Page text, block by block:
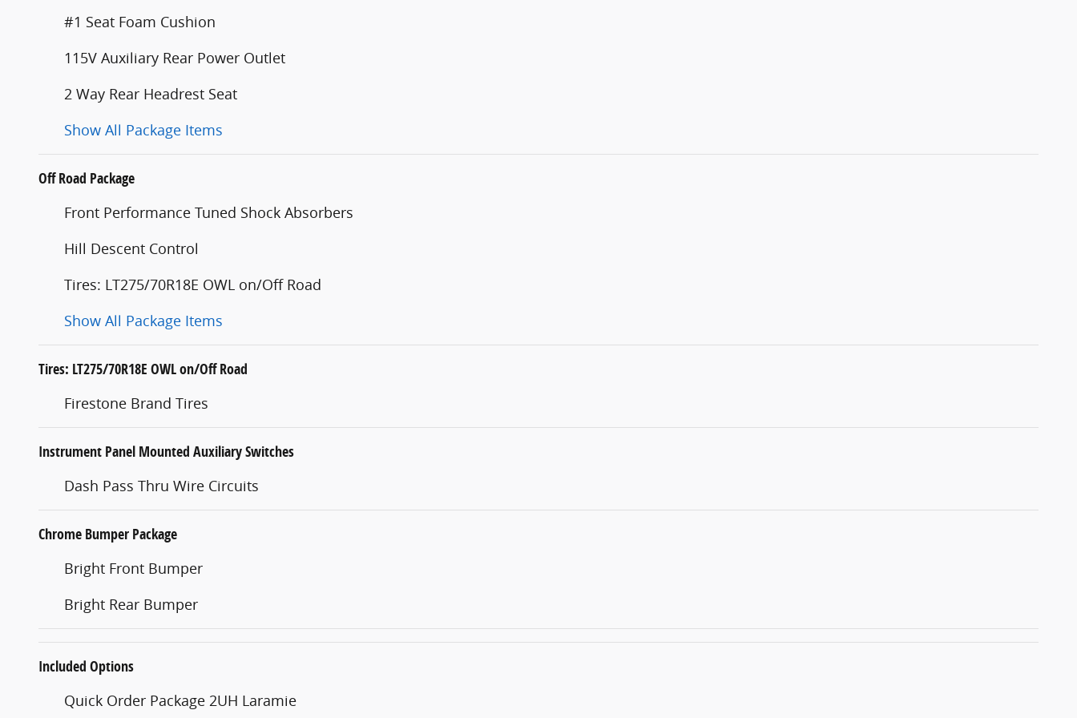
#1 Seat Foam Cushion
115V Auxiliary Rear Power Outlet
2 Way Rear Headrest Seat
Show All Package Items
Off Road Package
Front Performance Tuned Shock Absorbers
Hill Descent Control
Tires: LT275/70R18E OWL on/Off Road
Show All Package Items
Tires: LT275/70R18E OWL on/Off Road
Firestone Brand Tires
Instrument Panel Mounted Auxiliary Switches
Dash Pass Thru Wire Circuits
Chrome Bumper Package
Bright Front Bumper
Bright Rear Bumper
Included Options
Quick Order Package 2UH Laramie